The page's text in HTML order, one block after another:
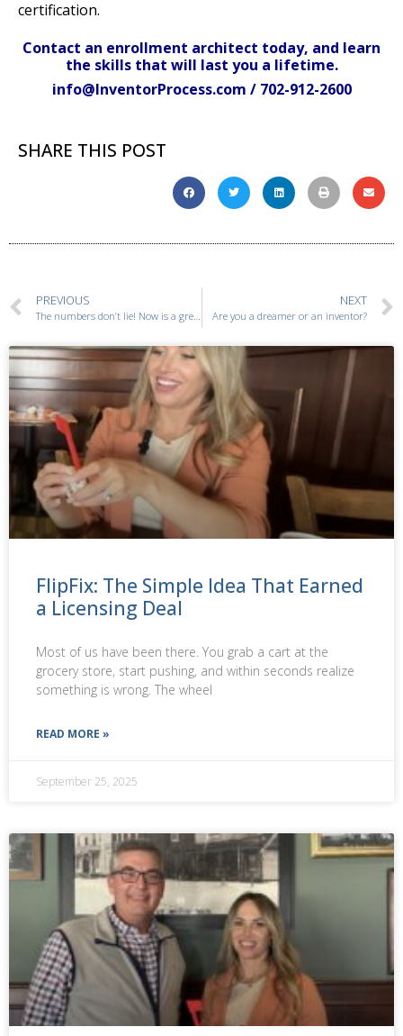
certification.
Contact an enrollment architect today, and learn
the skills that will last you a lifetime.
info@InventorProcess.com / 702-912-2600
SHARE THIS POST
PREVIOUS NEXT
Are you a dreamer or an inventor?
FlipFix: The Simple Idea That Earned
a Licensing Deal
Most of us have been there. You grab a cart at the
grocery store, start pushing, and within seconds realize
something is wrong. The wheel
READ MORE »
September 25, 2025